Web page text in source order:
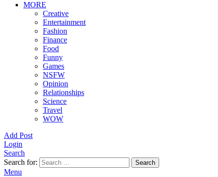
MORE
Creative
Entertainment
Fashion
Finance
Food
Funny
Games
NSFW
Opinion
Relationships
Science
Travel
WOW
Add Post
Login
Search
Search for:
Search
Menu